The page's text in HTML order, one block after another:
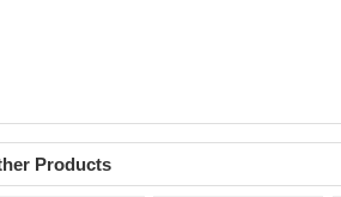
Products